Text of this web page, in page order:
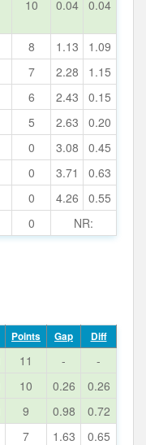
10 0.04 0.04
8 1.13
1.09
7 2.28
1.15
6 2.43
0.15
5 2.63
0.20
0 3.08
0.45
0 3.71
0.63
0 4.26
0.55
0 NR:
Points Gap Diff
11 -
-
10 0.26
0.26
9 0.98
0.72
7 1.63
0.65